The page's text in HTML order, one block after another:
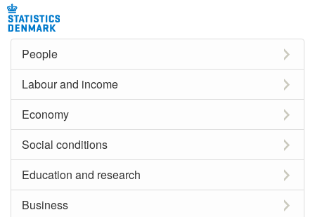
People
Labour and income
Economy
Social conditions
Education and research
Business